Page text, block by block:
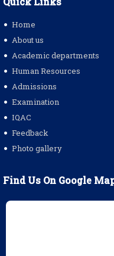
Home
About us
Academic departments
Human Resources
Admissions
Examination
IQAC
Feedback
Photo gallery
Find Us On Google